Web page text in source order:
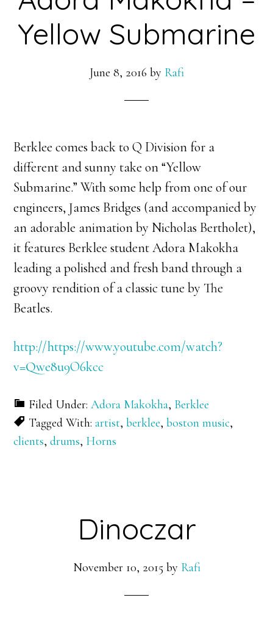
Yellow Submarine
June 8, 2016 by Rafi
Berklee comes back to Q Division for a
different and sunny take on “Yellow
Submarine.” With some help from one of our
engineers, James Bridges (and accompanied by
an adorable animation by Nicholas Bertholet),
it features Berklee student Adora Makokha
leading a polished and fresh band through a
groovy rendition of a classic tune by The
Beatles.
http://https://www.youtube.com/watch?
v=Qwe8u9O6kcc
Filed Under:Adora Makokha, Berklee
Tagged With:artist,berklee,boston music,
clients,drums, Horns
Dinoczar
November 10, 2015 by Rafi